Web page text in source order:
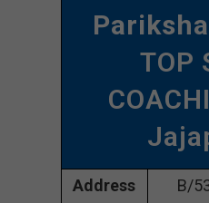
TOP
Address
B/